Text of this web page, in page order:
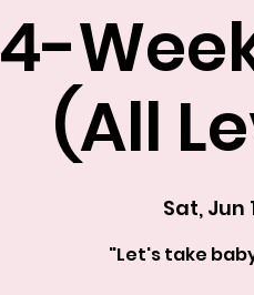
4-
(All
Sat, Jun
"Let's take